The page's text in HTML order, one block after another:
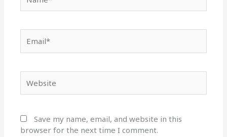
Save my name, email, and website in this
browser for the next time I comment.